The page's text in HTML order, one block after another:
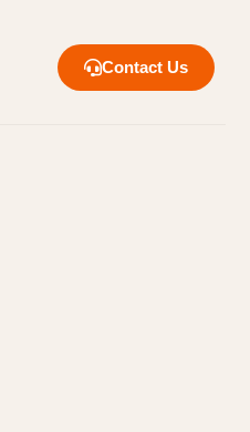
Contact Us